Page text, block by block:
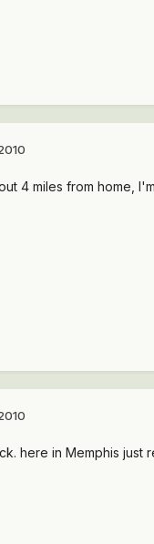
4 miles from home,
here in Memphis just